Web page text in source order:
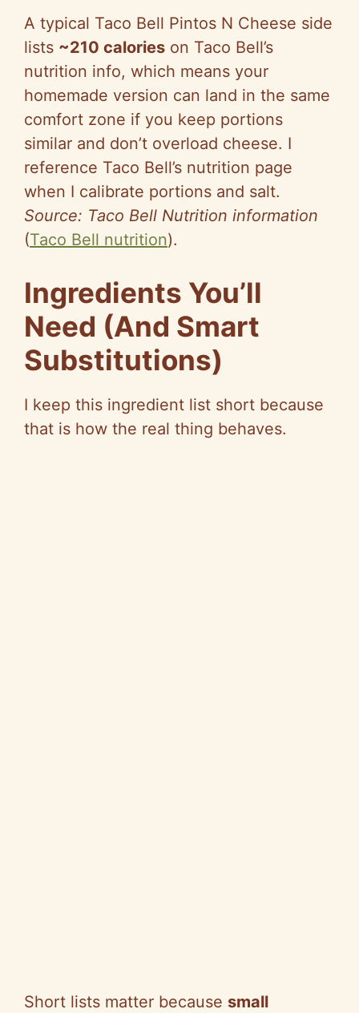
A typical Taco Bell Pintos N Cheese side
lists ~210 calories on Taco Bell’s
nutrition info, which means your
homemade version can land in the same
comfort zone if you keep portions
similar and don’t overload cheese. I
reference Taco Bell’s nutrition page
when I calibrate portions and salt.
Source: Taco Bell Nutrition information
(Taco Bell nutrition).
Ingredients You’ll
Need (And Smart
Substitutions)
I keep this ingredient list short because
that is how the real thing behaves.
Short lists matter because small